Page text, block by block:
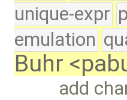
unique-expr
emulation
Buhr
add